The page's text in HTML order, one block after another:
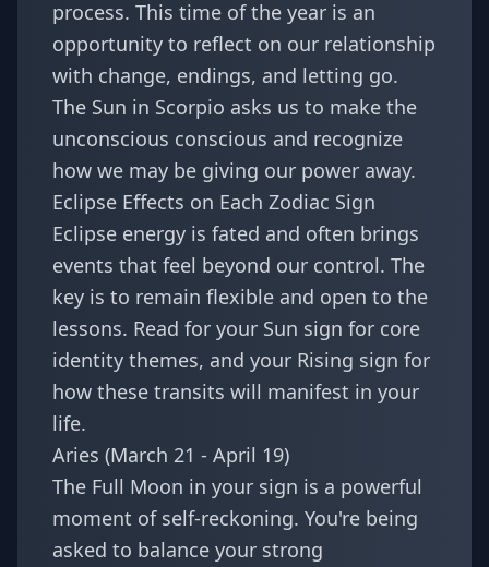
process. This time of the year is an
opportunity to reflect on our relationship
with change, endings, and letting go.
The Sun in Scorpio asks us to make the
unconscious conscious and recognize
how we may be giving our power away.
Eclipse Effects on Each Zodiac Sign
Eclipse energy is fated and often brings
events that feel beyond our control. The
key is to remain flexible and open to the
lessons. Read for your Sun sign for core
identity themes, and your Rising sign for
how these transits will manifest in your
life.
Aries (March 21 - April 19)
The Full Moon in your sign is a powerful
moment of self-reckoning. You're being
asked to balance your strong